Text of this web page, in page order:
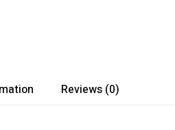
Reviews (0)